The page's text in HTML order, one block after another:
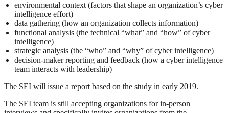
environmental context (factors that shape an organization’s cyber
intelligence effort)
data gathering (how an organization collects information)
functional analysis (the technical “what” and “how” of cyber
intelligence)
strategic analysis (the “who” and “why” of cyber intelligence)
decision-maker reporting and feedback (how a cyber intelligence
team interacts with leadership)
The SEI will issue a report based on the study in early 2019.
The SEI team is still accepting organizations for in-person